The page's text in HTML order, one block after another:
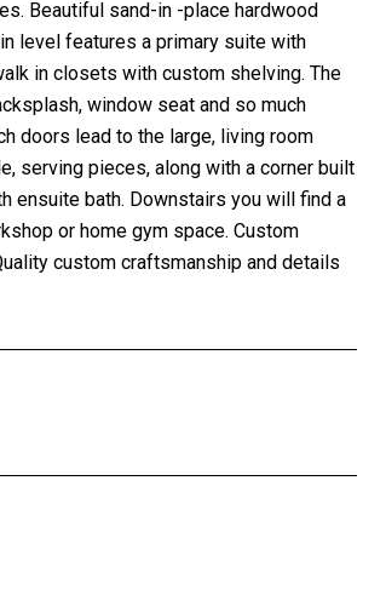
Beautiful sand-in -place hardwood
level features a primary suite with
in closets with custom shelving. The
window seat and so much
doors lead to the large, living room
serving pieces, along with a corner built
ensuite bath. Downstairs you will find a
or home gym space. Custom
custom craftsmanship and details